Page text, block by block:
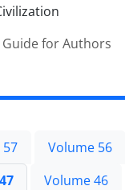
Guide for Authors
Volume 56
Volume 46